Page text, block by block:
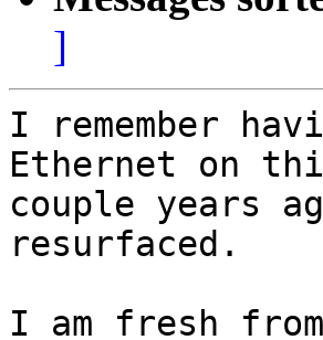
]
I remember
Ethernet on
couple years
resurfaced.
I am fresh from